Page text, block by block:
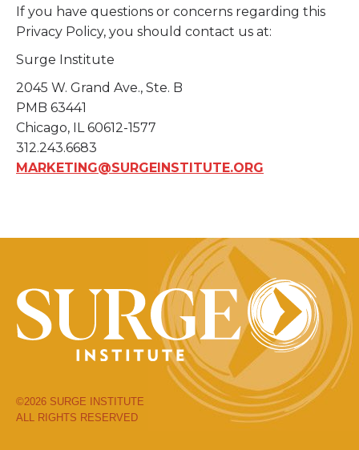
If you have questions or concerns regarding this
Privacy Policy, you should contact us at:
Surge Institute
2045 W. Grand Ave., Ste. B
PMB 63441
Chicago, IL 60612-1577
312.243.6683
MARKETING@SURGEINSTITUTE.ORG
©2026 SURGE INSTITUTE
ALL RIGHTS RESERVED